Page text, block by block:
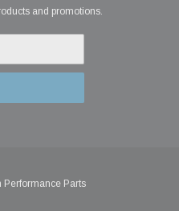
and promotions.
Parts